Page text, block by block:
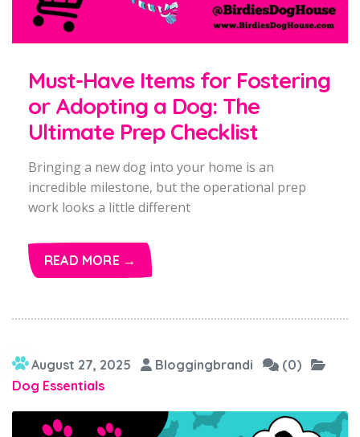
Must-Have Items for Fostering
or Adopting a Dog: The
Ultimate Prep Checklist
Bringing a new dog into your home is an
incredible milestone, but the operational prep
work looks a little different
READ MORE →
August 27, 2025 Bloggingbrandi
(0)
Dog Essentials